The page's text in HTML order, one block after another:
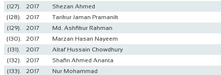
(127).
2017
Shezan Ahmed
(128).
2017
Tarikur Jaman Pramanik
(129).
2017
Md. Ashfikur Rahman
(130).
2017
Marzan Hasan Nayeem
(131).
2017
Altaf Hussain Chowdhury
(132).
2017
Shafin Ahmed Ananta
(133).
2017
Nur Mohammad